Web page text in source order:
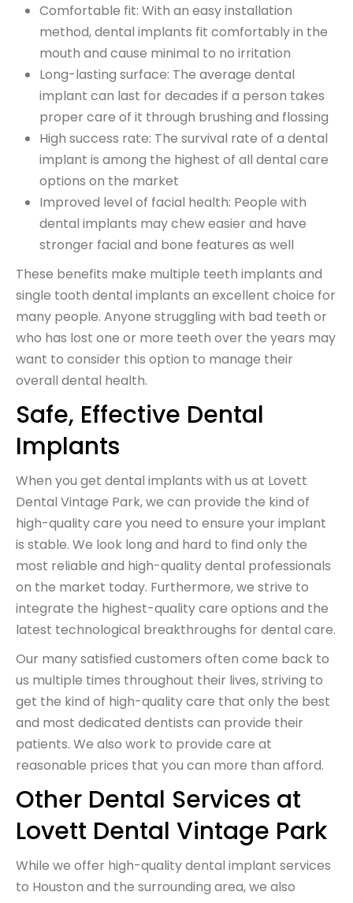
Comfortable fit: With an easy installation
method, dental implants fit comfortably in the
mouth and cause minimal to no irritation
Long-lasting surface: The average dental
implant can last for decades if a person takes
proper care of it through brushing and flossing
High success rate: The survival rate of a dental
implant is among the highest of all dental care
options on the market
Improved level of facial health: People with
dental implants may chew easier and have
stronger facial and bone features as well
These benefits make multiple teeth implants and
single tooth dental implants an excellent choice for
many people. Anyone struggling with bad teeth or
who has lost one or more teeth over the years may
want to consider this option to manage their
overall dental health.
Safe, Effective Dental
Implants
When you get dental implants with us at Lovett
Dental Vintage Park, we can provide the kind of
high-quality care you need to ensure your implant
is stable. We look long and hard to find only the
most reliable and high-quality dental professionals
on the market today. Furthermore, we strive to
integrate the highest-quality care options and the
latest technological breakthroughs for dental care.
Our many satisfied customers often come back to
us multiple times throughout their lives, striving to
get the kind of high-quality care that only the best
and most dedicated dentists can provide their
patients. We also work to provide care at
reasonable prices that you can more than afford.
Other Dental Services at
Lovett Dental Vintage Park
While we offer high-qualitydental implant services
to Houston and the surrounding area, we also